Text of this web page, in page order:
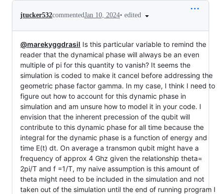
jtucker532commentedJan 10, 2024• edited
@marekyggdrasil Is this particular variable to remind the
reader that the dynamical phase will always be an even
multiple of pi for this quantity to vanish? It seems the
simulation is coded to make it cancel before addressing the
geometric phase factor gamma. In my case, I think I need to
figure out how to account for this dynamic phase in
simulation and am unsure how to model it in your code. I
envision that the inherent precession of the qubit will
contribute to this dynamic phase for all time because the
integral for the dynamic phase is a function of energy and
time E(t) dt. On average a transmon qubit might have a
frequency of approx 4 Ghz given the relationship theta=
2pi/T and f =1/T, my naive assumption is this amount of
theta might need to be included in the simulation and not
taken out of the simulation until the end of running program I